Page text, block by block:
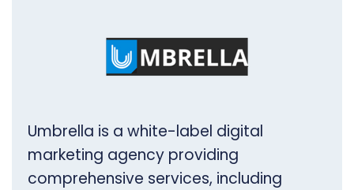
Umbrella is a white-label digital
marketing agency providing
comprehensive services, including